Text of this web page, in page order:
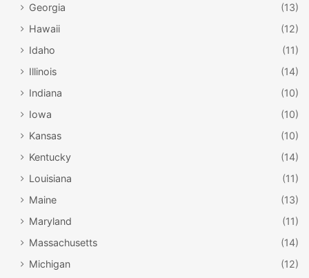
Georgia
(13)
Hawaii
(12)
Idaho
(11)
Illinois
(14)
Indiana
(10)
Iowa
(10)
Kansas
(10)
Kentucky
(14)
Louisiana
(11)
Maine
(13)
Maryland
(11)
Massachusetts
(14)
Michigan
(12)